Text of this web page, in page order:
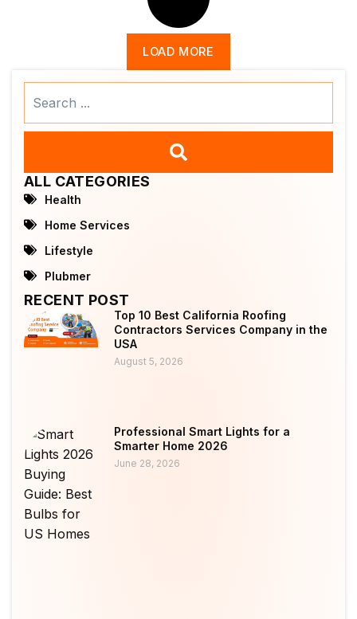
LOAD MORE
ALL CATEGORIES
Health
Home Services
Lifestyle
Plubmer
RECENT POST
Top 10 Best California Roofing
Contractors Services Company in the
USA
August 5, 2026
Professional Smart Lights for a
Smarter Home 2026
June 28, 2026